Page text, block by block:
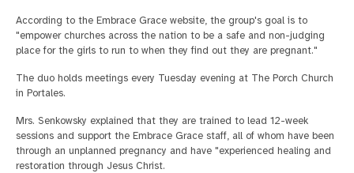
According to the Embrace Grace website, the group's goal is to
"empower churches across the nation to be a safe and non-judging
place for the girls to run to when they find out they are pregnant."
The duo holds meetings every Tuesday evening at The Porch Church
in Portales.
Mrs. Senkowsky explained that they are trained to lead 12-week
sessions and support the Embrace Grace staff, all of whom have been
through an unplanned pregnancy and have "experienced healing and
restoration through Jesus Christ.